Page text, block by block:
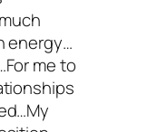
energy…
me to